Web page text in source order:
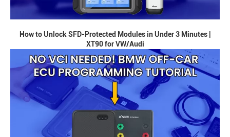
How to Unlock SFD-Protected Modules in Under 3 Minutes |
XT90 for VW/Audi